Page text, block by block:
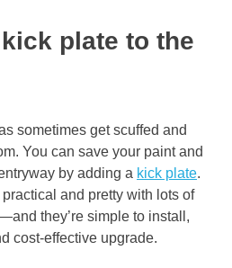
kick plate to the
sometimes get scuffed and
. You can save your paint and
by adding a kick plate.
and pretty with lots of
and they’re simple to install ,
cost-effective upgrade.